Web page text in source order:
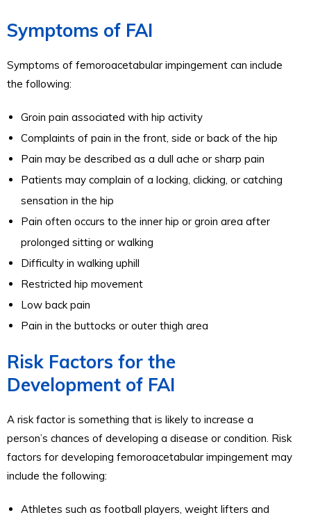
Symptoms of FAI
Symptoms of femoroacetabular impingement can include
the following:
Groin pain associated with hip activity
Complaints of pain in the front, side or back of the hip
Pain may be described as a dull ache or sharp pain
Patients may complain of a locking, clicking, or catching
sensation in the hip
Pain often occurs to the inner hip or groin area after
prolonged sitting or walking
Difficulty in walking uphill
Restricted hip movement
Low back pain
Pain in the buttocks or outer thigh area
Risk Factors for the
Development of FAI
A risk factor is something that is likely to increase a
person’s chances of developing a disease or condition. Risk
factors for developing femoroacetabular impingement may
include the following:
Athletes such as football players, weight lifters and